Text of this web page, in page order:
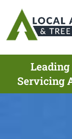
Servicing